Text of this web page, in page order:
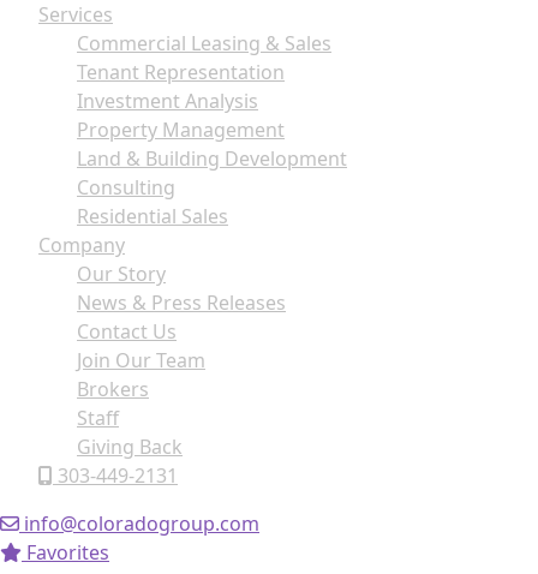
Services
Commercial Leasing & Sales
Tenant Representation
Investment Analysis
Property Management
Land & Building Development
Consulting
Residential Sales
Company
Our Story
News & Press Releases
Contact Us
Join Our Team
Brokers
Staff
Giving Back
303-449-2131
info@coloradogroup.com
Favorites